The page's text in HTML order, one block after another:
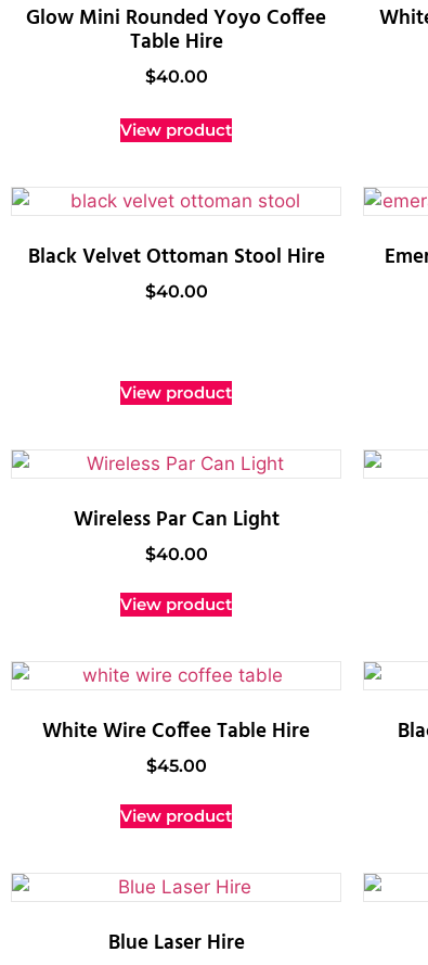
Glow Mini Rounded Yoyo Coffee
Table Hire
$40.00
View product
Black Velvet Ottoman Stool Hire
$40.00
View product
Wireless Par Can Light
$40.00
View product
White Wire Coffee Table Hire
$45.00
View product
Blue Laser Hire